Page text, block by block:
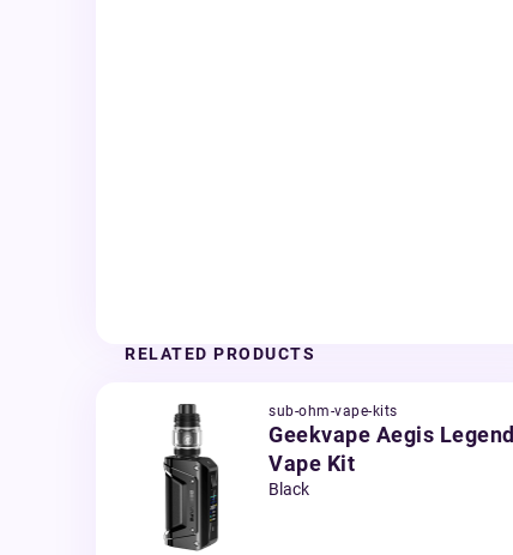
RELATED PRODUCTS
sub-ohm-vape-kits
Geekvape Aegis
Vape Kit
Black